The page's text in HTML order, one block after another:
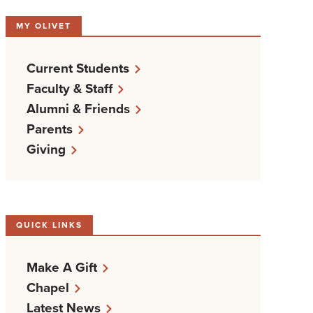
MY OLIVET
Current Students
Faculty & Staff
Alumni & Friends
Parents
Giving
QUICK LINKS
Make A Gift
Chapel
Latest News